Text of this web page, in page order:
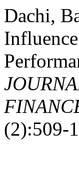
Dachi,
(2):509-